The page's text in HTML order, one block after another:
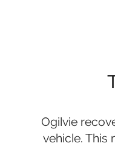
Ogilvie
vehicle. This